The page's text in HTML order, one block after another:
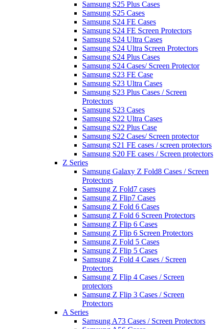
Samsung S25 Plus Cases
Samsung S25 Cases
Samsung S24 FE Cases
Samsung S24 FE Screen Protectors
Samsung S24 Ultra Cases
Samsung S24 Ultra Screen Protectors
Samsung S24 Plus Cases
Samsung S24 Cases/ Screen Protector
Samsung S23 FE Case
Samsung S23 Ultra Cases
Samsung S23 Plus Cases / Screen
Protectors
Samsung S23 Cases
Samsung S22 Ultra Cases
Samsung S22 Plus Case
Samsung S22 Cases/ Screen protector
Samsung S21 FE cases / screen protectors
Samsung S20 FE cases / Screen protectors
Z Series
Samsung Galaxy Z Fold8 Cases / Screen
Protectors
Samsung Z Fold7 cases
Samsung Z Flip7 Cases
Samsung Z Fold 6 Cases
Samsung Z Fold 6 Screen Protectors
Samsung Z Flip 6 Cases
Samsung Z Flip 6 Screen Protectors
Samsung Z Fold 5 Cases
Samsung Z Flip 5 Cases
Samsung Z Fold 4 Cases / Screen
Protectors
Samsung Z Flip 4 Cases / Screen
protectors
Samsung Z Flip 3 Cases / Screen
Protectors
A Series
Samsung A73 Cases / Screen Protectors